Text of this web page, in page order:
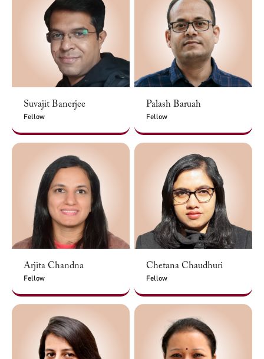
Suvajit Banerjee
Fellow
Palash Baruah
Fellow
Arjita Chandna
Fellow
Chetana Chaudhuri
Fellow